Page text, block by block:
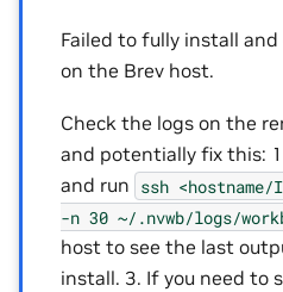
Failed to fully install
on the Brev host.
Check the logs on the
and potentially fix this:
and run ssh <hostname/
-n 30 ~/.nvwb/logs/
host to see the last
install. 3. If you need to